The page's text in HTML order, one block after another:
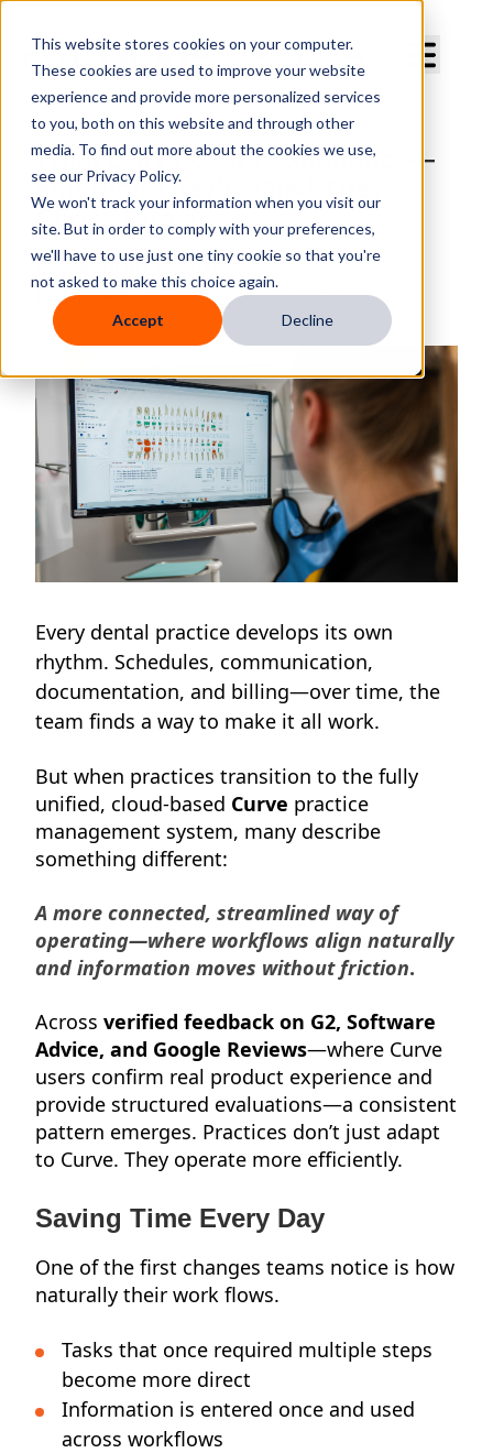
This website stores cookies on your computer.
These cookies are used to improve your website
experience and provide more personalized services
to you, both on this website and through other
media. To find out more about the cookies we use,
see our Privacy Policy.
We won't track your information when you visit our
site. But in order to comply with your preferences,
we'll have to use just one tiny cookie so that you're
not asked to make this choice again.
Accept Decline
What Curve Users Experience—
and Why They’re Glad They
Chose Curve
ByDeborah E. Bush
PublishedTuesday, May 19, 2026
Every dental practice develops its own
rhythm. Schedules, communication,
documentation, and billing—over time, the
team finds a way to make it all work.
But when practices transition to the fully
unified, cloud-based Curve practice
management system, many describe
something different:
A more connected, streamlined way of
operating—where workflows align naturally
and information moves without friction.
Across verified feedback on G2, Software
Advice, and Google Reviews—where Curve
users confirm real product experience and
provide structured evaluations—a consistent
pattern emerges. Practices don’t just adapt
to Curve. They operate more efficiently.
Saving Time Every Day
One of the first changes teams notice is how
naturally their work flows.
Tasks that once required multiple steps
become more direct
Information is entered once and used
across workflows